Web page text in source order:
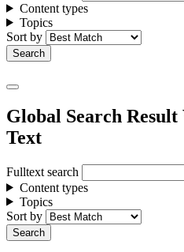
Content types
Topics
Sort by
Global Search
Text
Fulltext search
Content types
Topics
Sort by